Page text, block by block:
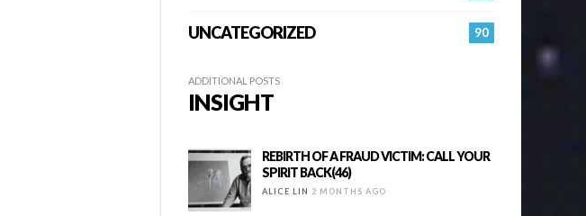
90
UNCATEGORIZED
ADDITIONAL POSTS
INSIGHT
REBIRTH OF A FRAUD VICTIM: CALL YOUR
SPIRIT BACK(46)
ALICE LIN 2 MONTHS AGO